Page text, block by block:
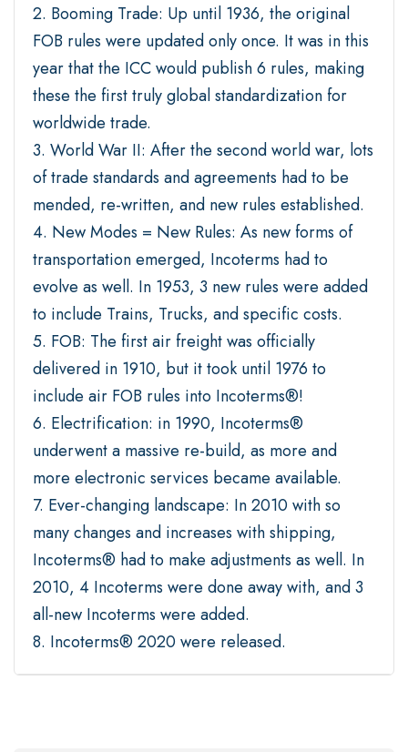
2. Booming Trade: Up until 1936, the original
FOB rules were updated only once. It was in this
year that the ICC would publish 6 rules, making
these the first truly global standardization for
worldwide trade.
3. World War II: After the second world war, lots
of trade standards and agreements had to be
mended, re-written, and new rules established.
4. New Modes = New Rules: As new forms of
transportation emerged, Incoterms had to
evolve as well. In 1953, 3 new rules were added
to include Trains, Trucks, and specific costs.
5. FOB: The first air freight was officially
delivered in 1910, but it took until 1976 to
include air FOB rules into Incoterms®!
6. Electrification: in 1990, Incoterms®
underwent a massive re-build, as more and
more electronic services became available.
7. Ever-changing landscape: In 2010 with so
many changes and increases with shipping,
Incoterms® had to make adjustments as well. In
2010, 4 Incoterms were done away with, and 3
all-new Incoterms were added.
8. Incoterms® 2020 were released.